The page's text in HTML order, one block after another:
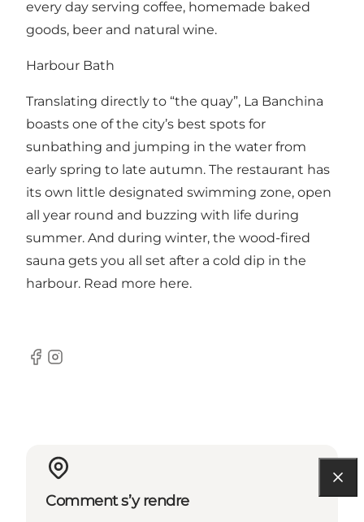
every day serving coffee, homemade baked
goods, beer and natural wine.
Harbour Bath
Translating directly to “the quay”, La Banchina
boasts one of the city’s best spots for
sunbathing and jumping in the water from
early spring to late autumn. The restaurant has
its own little designated swimming zone, open
all year round and buzzing with life during
summer. And during winter, the wood-fired
sauna gets you all set after a cold dip in the
harbour. Read more here.
Facebook
Instagram
Comment s’y rendre